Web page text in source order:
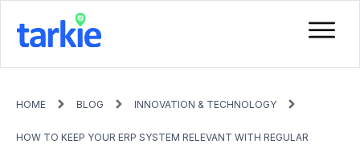
HOME BLOG INNOVATION & TECHNOLOGY
HOW TO KEEP YOUR ERP SYSTEM RELEVANT WITH REGULAR